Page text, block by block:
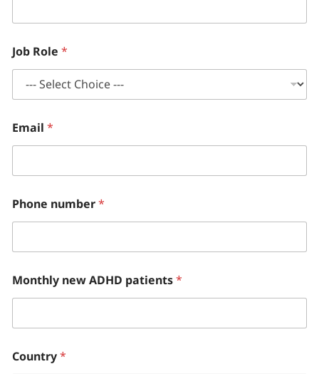
Job Role *
Email *
Phone number*
Monthly new ADHD patients*
Country*